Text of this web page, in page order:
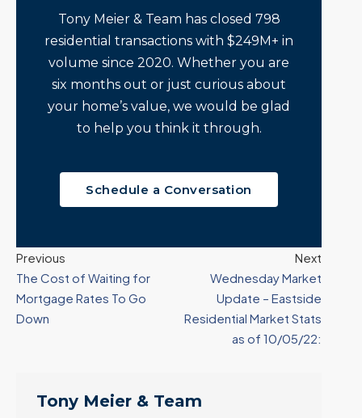
Tony Meier & Team has closed 798
residential transactions with $249M+ in
volume since 2020. Whether you are
six months out or just curious about
your home’s value, we would be glad
to help you think it through.
Schedule a Conversation
Previous
The Cost of Waiting for
Mortgage Rates To Go
Down
Next
Wednesday Market
Update – Eastside
Residential Market Stats
as of 10/05/22:
Tony Meier & Team